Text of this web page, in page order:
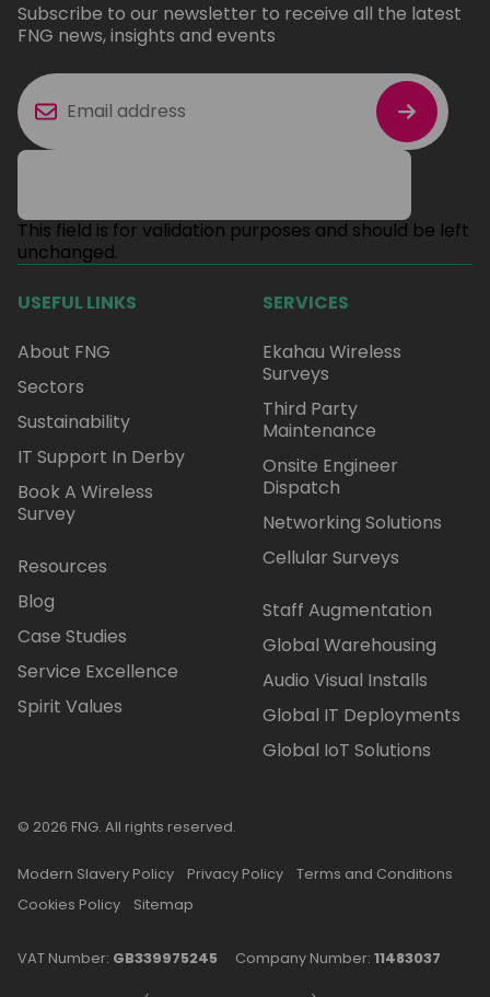
Subscribe to our newsletter to receive all the latest
FNG news, insights and events
This field is for validation purposes and should be left
unchanged.
USEFUL LINKS
About FNG
Sectors
Sustainability
IT Support In Derby
Book A Wireless
Survey
Resources
Blog
Case Studies
Service Excellence
Spirit Values
SERVICES
Ekahau Wireless
Surveys
Third Party
Maintenance
Onsite Engineer
Dispatch
Networking Solutions
Cellular Surveys
Staff Augmentation
Global Warehousing
Audio Visual Installs
Global IT Deployments
Global IoT Solutions
© 2026 FNG. All rights reserved.
Modern Slavery Policy Privacy Policy
Terms and Conditions
Cookies Policy
Sitemap
VAT Number: GB339975245 Company Number: 11483037